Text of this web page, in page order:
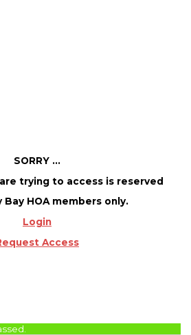
SORRY ...
trying to access is reserved
HOA members only.
Login
Access